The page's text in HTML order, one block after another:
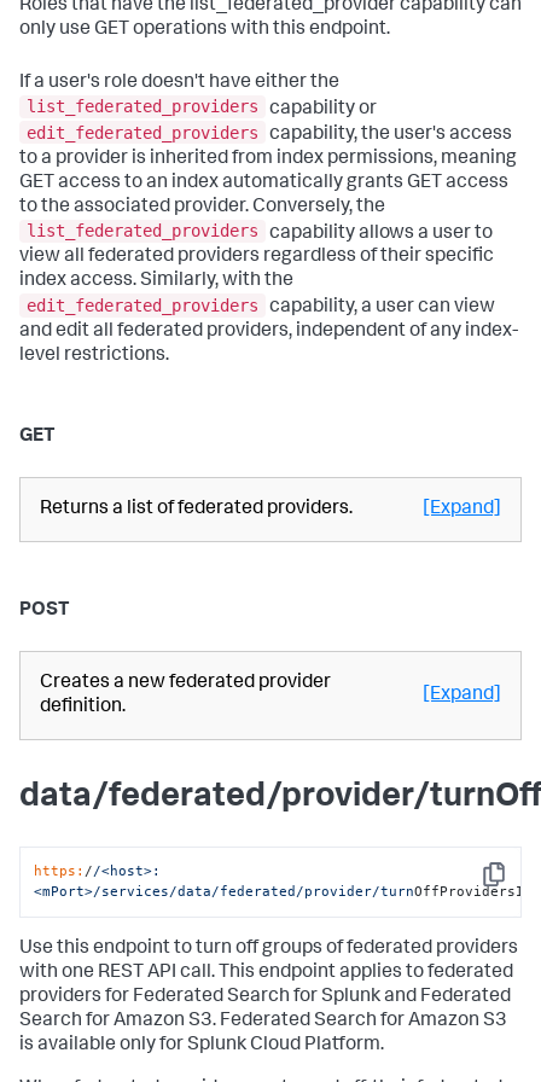
Roles that have the list_federated_provider capability can
only use GET operations with this endpoint.
If a user's role doesn't have either the
list_federated_providers
capability or
edit_federated_providers
capability, the user's access
to a provider is inherited from index permissions, meaning
GET access to an index automatically grants GET access
to the associated provider. Conversely, the
list_federated_providers
capability allows a user to
view all federated providers regardless of their specific
index access. Similarly, with the
edit_federated_providers
capability, a user can view
and edit all federated providers, independent of any index-
level restrictions.
GET
Returns a list of federated providers. [Expand]
POST
Creates a new federated provider
definition.
[Expand]
data/federated/provider/
Copy
https: //<host>:
<mPort>/services/data/federated /provider/turn
Use this endpoint to turn off groups of federated providers
with one REST API call. This endpoint applies to federated
providers for Federated Search for Splunk and Federated
Search for Amazon S3. Federated Search for Amazon S3
is available only for Splunk Cloud Platform.